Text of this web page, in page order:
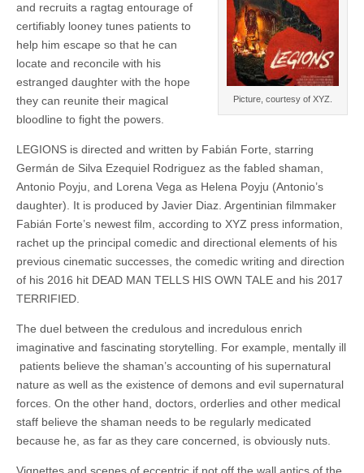
Picture, courtesy of XYZ.
and recruits a ragtag entourage of
certifiably looney tunes patients to
help him escape so that he can
locate and reconcile with his
estranged daughter with the hope
they can reunite their magical
bloodline to fight the powers.
LEGIONS is directed and written by Fabián Forte, starring
Germán de Silva Ezequiel Rodriguez as the fabled shaman,
Antonio Poyju, and Lorena Vega as Helena Poyju (Antonio’s
daughter). It is produced by Javier Diaz. Argentinian filmmaker
Fabián Forte’s newest film, according to XYZ press information,
rachet up the principal comedic and directional elements of his
previous cinematic successes, the comedic writing and direction
of his 2016 hit DEAD MAN TELLS HIS OWN TALE and his 2017
TERRIFIED.
The duel between the credulous and incredulous enrich
imaginative and fascinating storytelling. For example, mentally ill
patients believe the shaman’s accounting of his supernatural
nature as well as the existence of demons and evil supernatural
forces. On the other hand, doctors, orderlies and other medical
staff believe the shaman needs to be regularly medicated
because he, as far as they care concerned, is obviously nuts.